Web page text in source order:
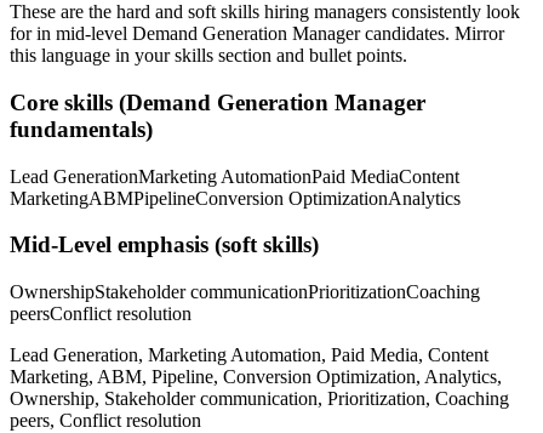
These are the hard and soft skills hiring managers consistently look
for in mid-level Demand Generation Managercandidates. Mirror
this language in your skills section and bullet points.
Core skills (Demand Generation Manager
fundamentals)
Lead GenerationMarketing AutomationPaid MediaContent
MarketingABMPipelineConversion OptimizationAnalytics
Mid-Level emphasis (soft skills)
OwnershipStakeholder communicationPrioritizationCoaching
peersConflict resolution
Lead Generation, Marketing Automation, Paid Media, Content
Marketing, ABM, Pipeline, Conversion Optimization, Analytics,
Ownership, Stakeholder communication, Prioritization, Coaching
peers, Conflict resolution